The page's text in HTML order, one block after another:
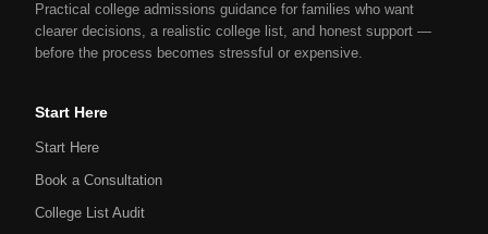
Practical college admissions guidance for families who want
clearer decisions, a realistic college list, and honest support —
before the process becomes stressful or expensive.
Start Here
Start Here
Book a Consultation
College List Audit